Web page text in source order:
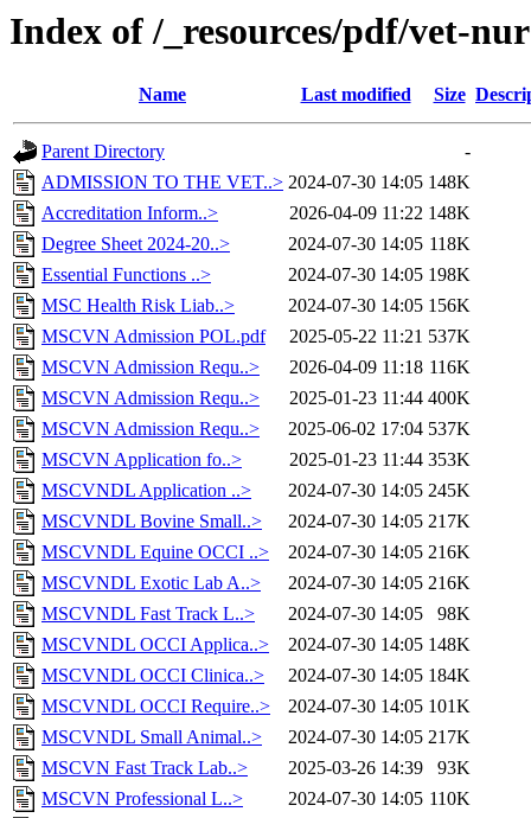
Index of /_resources/pdf/vet-
Name Last modified Size
Parent Directory
-
ADMISSION TO THE VET..> 2024-07-30 14:05 148K
Accreditation Inform..>
2026-04-09 11:22 148K
Degree Sheet 2024-20..>
2024-07-30 14:05 118K
Essential Functions ..>
2024-07-30 14:05 198K
MSC Health Risk Liab..>
2024-07-30 14:05 156K
MSCVN Admission POL.pdf
2025-05-22 11:21 537K
MSCVN Admission Requ..>
2026-04-09 11:18 116K
MSCVN Admission Requ..>
2025-01-23 11:44 400K
MSCVN Admission Requ..>
2025-06-02 17:04 537K
MSCVN Application fo..>
2025-01-23 11:44 353K
MSCVNDL Application ..>
2024-07-30 14:05 245K
MSCVNDL Bovine Small..>
2024-07-30 14:05 217K
MSCVNDL Equine OCCI ..>
2024-07-30 14:05 216K
MSCVNDL Exotic Lab A..>
2024-07-30 14:05 216K
MSCVNDL Fast Track L..>
2024-07-30 14:05
98K
MSCVNDL OCCI Applica..>
2024-07-30 14:05 148K
MSCVNDL OCCI Clinica..>
2024-07-30 14:05 184K
MSCVNDL OCCI Require..>
2024-07-30 14:05 101K
MSCVNDL Small Animal..>
2024-07-30 14:05 217K
MSCVN Fast Track Lab..>
2025-03-26 14:39
93K
MSCVN Professional L..>
2024-07-30 14:05 110K